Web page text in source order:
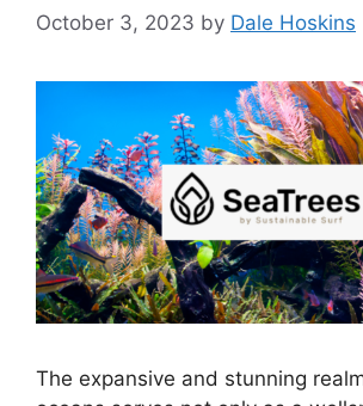
October 3, 2023 by Dale Hoskins
The expansive and stunning